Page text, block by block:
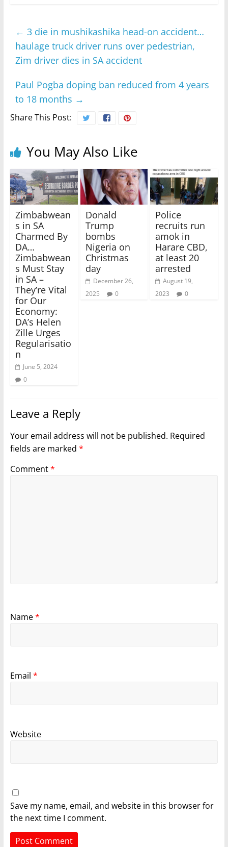
← 3 die in mushikashika head-on accident…
haulage truck driver runs over pedestrian,
Zim driver dies in SA accident
Paul Pogba doping ban reduced from 4 years
to 18 months →
Share This Post:
You May Also Like
Zimbabwean
s in SA
Charmed By
DA…
Zimbabwean
s Must Stay
in SA –
They’re Vital
for Our
Economy:
DA’s Helen
Zille Urges
Regularisatio
n
June 5, 2024
0
Donald
Trump
bombs
Nigeria on
Christmas
day
December 26,
2025
0
Police
recruits run
amok in
Harare CBD,
at least 20
arrested
August 19,
2023
0
Leave a Reply
Your email address will not be published. Required
fields are marked *
Comment*
Name*
Email *
Website
Save my name, email, and website in this browser for
the next time I comment.